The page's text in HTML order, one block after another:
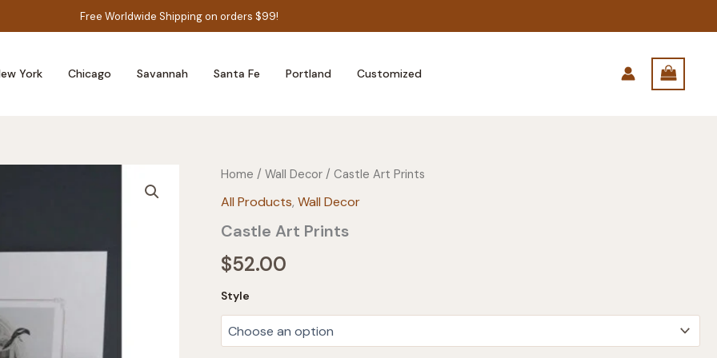
Free Worldwide Shipping on orders $99!
York Chicago Savannah Santa Fe Portland Customized
Home /Wall Decor / Castle Art Prints
All Products,Wall Decor
Castle Art Prints
$52.00
Style